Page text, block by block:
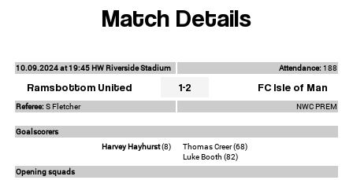
Match Details
10.09.2024 at 19:45 HW Riverside Stadium Attendance: 188
Ramsbottom United 1-2 FC Isle of Man
Referee:S Fletcher NWC PREM
Goalscorers
Harvey Hayhurst(8)
Thomas Creer (68)
Luke Booth (82)
Opening squads